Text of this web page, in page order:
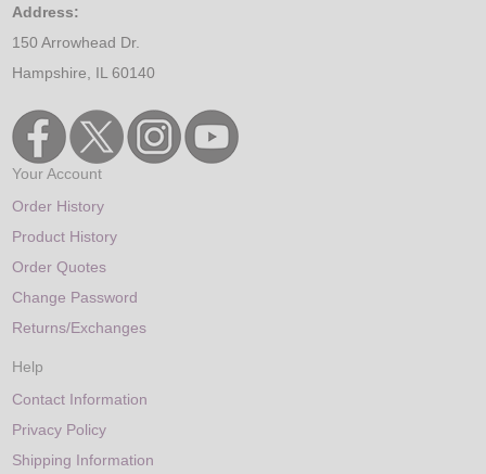
Address:
150 Arrowhead Dr.
Hampshire, IL 60140
Your Account
Order History
Product History
Order Quotes
Change Password
Returns/Exchanges
Help
Contact Information
Privacy Policy
Shipping Information